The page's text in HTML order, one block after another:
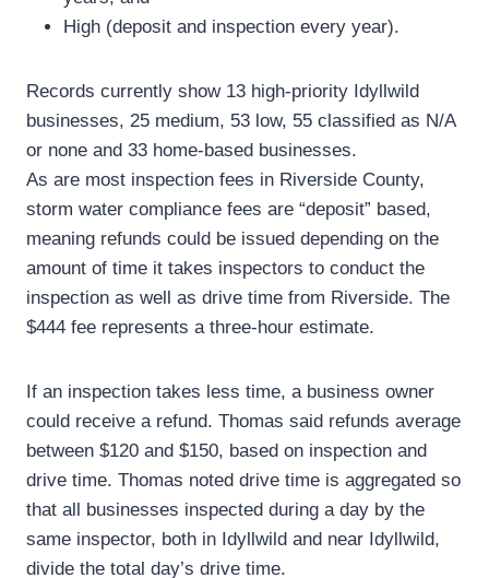
High (deposit and inspection every year).
Records currently show 13 high-priority Idyllwild
businesses, 25 medium, 53 low, 55 classified as N/A
or none and 33 home-based businesses.
As are most inspection fees in Riverside County,
storm water compliance fees are “deposit” based,
meaning refunds could be issued depending on the
amount of time it takes inspectors to conduct the
inspection as well as drive time from Riverside. The
$444 fee represents a three-hour estimate.
If an inspection takes less time, a business owner
could receive a refund. Thomas said refunds average
between $120 and $150, based on inspection and
drive time. Thomas noted drive time is aggregated so
that all businesses inspected during a day by the
same inspector, both in Idyllwild and near Idyllwild,
divide the total day’s drive time.